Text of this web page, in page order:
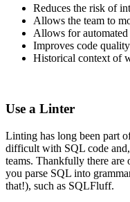
Reduces the risk of
Allows the team to
Allows for
Improves code quality
Historical context of
Use a Linter
Linting has long been part
difficult with SQL code
teams. Thankfully there are
you parse SQL into
that!), such as SQLFluff.